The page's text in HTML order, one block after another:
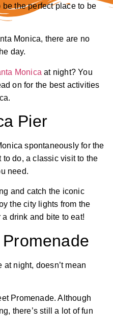
the perfect place to be
Monica, there are no
day.
Monica at night? You
on for the best activities
Pier
spontaneously for the
to do, a classic visit to the
need.
and catch the iconic
the city lights from the
a drink and bite to eat!
night, doesn’t mean
Promenade. Although
there’s still a lot of fun